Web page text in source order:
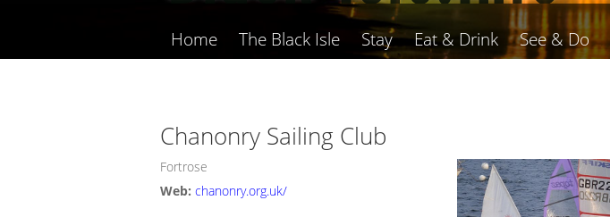
Home The Black Isle Stay Eat & Drink See & Do
Chanonry Sailing Club
Fortrose
Web: chanonry.org.uk/